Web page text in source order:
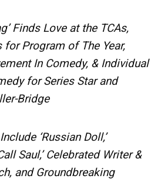
Finds Love at the TCAs,
for Program of The Year,
In Comedy, & Individual
for Series Star and
Bridge
‘Russian Doll,’
Saul,’ Celebrated Writer &
and Groundbreaking